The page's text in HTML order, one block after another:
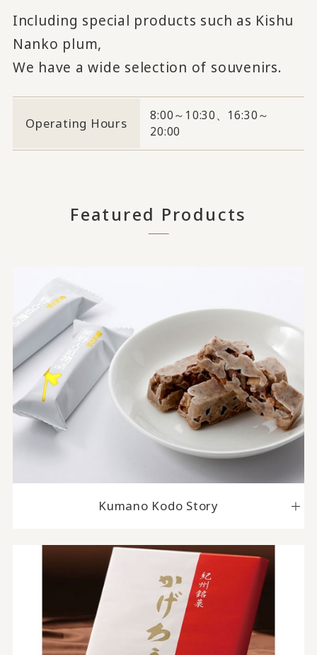
Including special products such as Kishu
Nanko plum,
We have a wide selection of souvenirs.
Operating Hours
8:00～10:30、16:30～
20:00
Featured Products
Kumano Kodo Story